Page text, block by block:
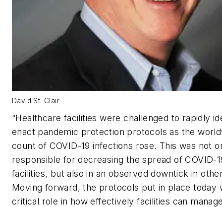
David St. Clair
“Healthcare facilities were challenged to rapidly
enact pandemic protection protocols as the
count of COVID-19 infections rose. This was not
responsible for decreasing the spread of COVID-
facilities, but also in an observed downtick in
Moving forward, the protocols put in place today
critical role in how effectively facilities can